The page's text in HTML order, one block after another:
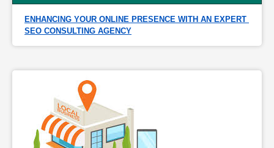
ENHANCING YOUR ONLINE PRESENCE WITH AN EXPERT
SEO CONSULTING AGENCY